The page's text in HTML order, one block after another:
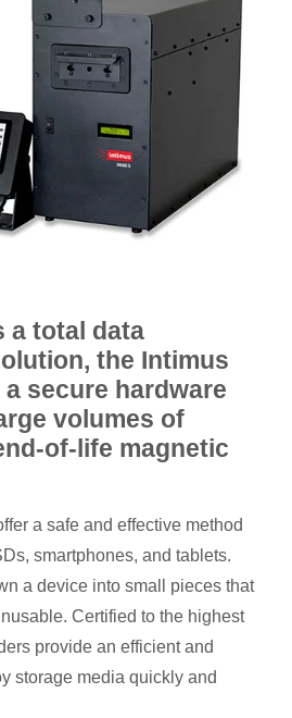
a total data
the Intimus
secure hardware
volumes of
of-life magnetic
a safe and effective method
smartphones, and tablets.
a device into small pieces that
Certified to the highest
provide an efficient and
storage media quickly and